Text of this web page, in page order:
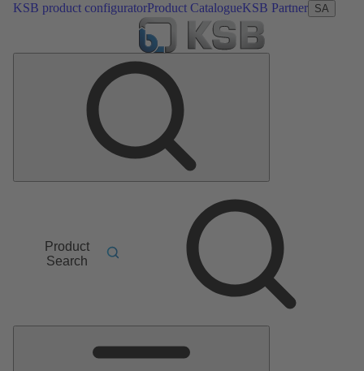
KSB product configuratorProduct CatalogueKSB Partner SA
Product
Search